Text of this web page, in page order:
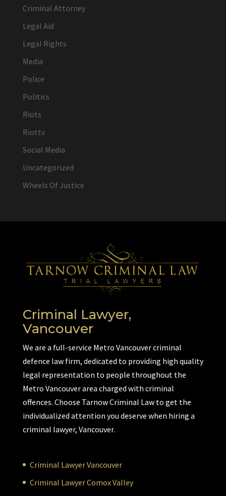
Criminal Attorney
Legal Aid
Legal Rights
Media
Police
Politics
Riots
Riottv
Social Media
Uncategorized
Wheels Of Justice
Criminal Lawyer,
Vancouver
We are a full-service Metro Vancouver criminal
defence law firm, dedicated to providing high quality
legal representation to people throughout the
Metro Vancouver area charged with criminal
offences. Choose Tarnow Criminal Law to get the
individualized attention you deserve when hiring a
criminal lawyer, Vancouver.
Criminal Lawyer Vancouver
Criminal Lawyer Comox Valley